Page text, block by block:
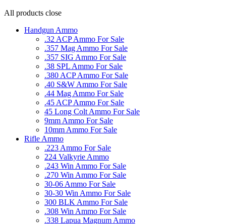
All products close
Handgun Ammo
.32 ACP Ammo For Sale
.357 Mag Ammo For Sale
.357 SIG Ammo For Sale
.38 SPL Ammo For Sale
.380 ACP Ammo For Sale
.40 S&W Ammo For Sale
.44 Mag Ammo For Sale
.45 ACP Ammo For Sale
45 Long Colt Ammo For Sale
9mm Ammo For Sale
10mm Ammo For Sale
Rifle Ammo
.223 Ammo For Sale
224 Valkyrie Ammo
.243 Win Ammo For Sale
.270 Win Ammo For Sale
30-06 Ammo For Sale
30-30 Win Ammo For Sale
300 BLK Ammo For Sale
.308 Win Ammo For Sale
.338 Lapua Magnum Ammo